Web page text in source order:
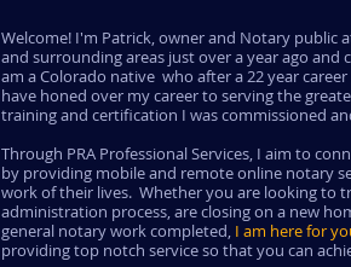
Welcome! I'm Patrick, owner and Notary public
and surrounding areas just over a year ago
am a Colorado native who after a 22 year
have honed over my career to serving the
training and certification I was commissioned
Through PRA Professional Services, I aim to
by providing mobile and remote online notary
work of their lives. Whether you are looking to
administration process, are closing on a new
general notary work completed, I am here for
providing top notch service so that you can